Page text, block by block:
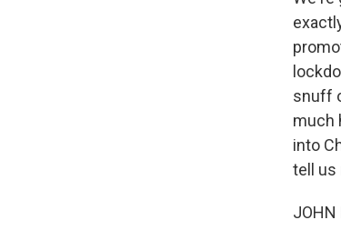
snuff
much
into
tell us
JOHN